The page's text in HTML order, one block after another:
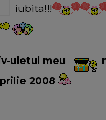
iubita!!!
uletul meu
2008